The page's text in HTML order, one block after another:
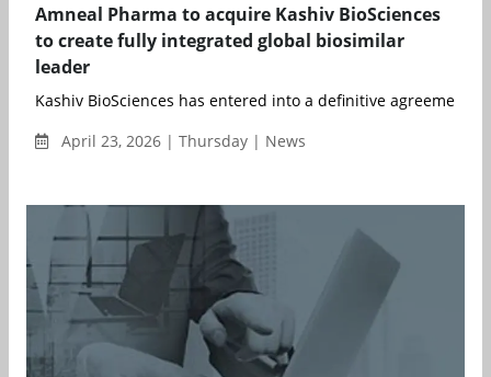
Amneal Pharma to acquire Kashiv BioSciences
to create fully integrated global biosimilar
leader
Kashiv BioSciences has entered into a definitive agreement
April 23, 2026 | Thursday | News